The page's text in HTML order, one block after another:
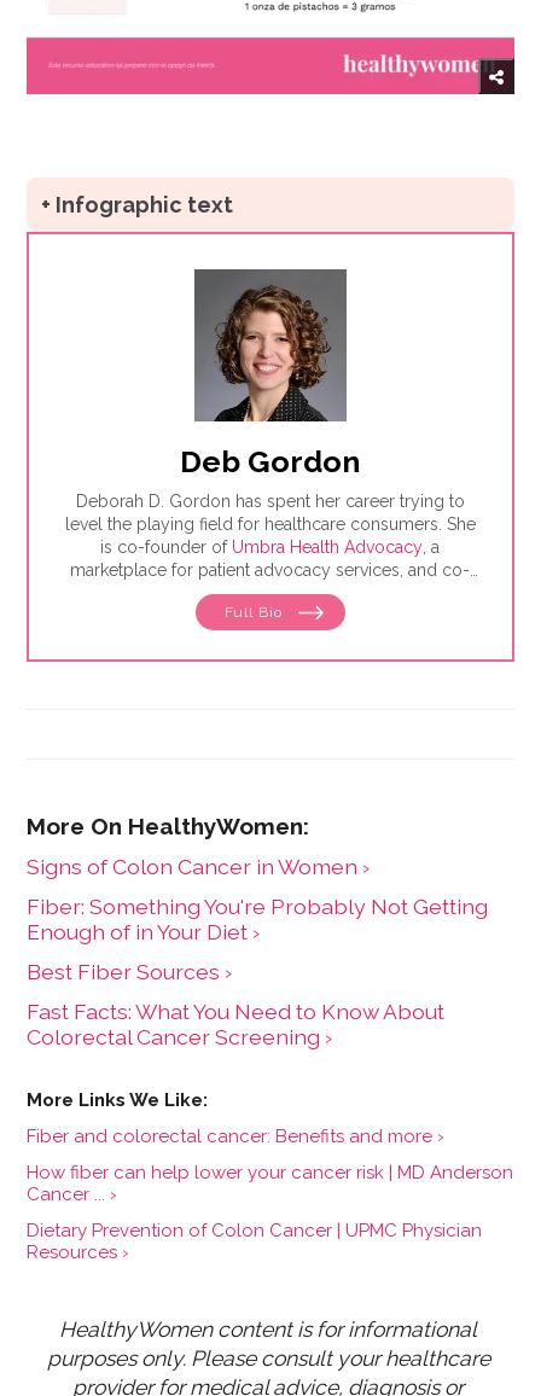
+ Infographic text
Deb Gordon
Deborah D. Gordon has spent her career trying to
level the playing field for healthcare consumers. She
is co-founder of Umbra Health Advocacy , a
marketplace for patient advocacy services, and co-
director of theAlliance of Professional Health
, the premiere membership organization for
Health Care Consumer's Manifesto: How to Get the
Full Bio
Signs of Colon Cancer in Women ›
Fiber: Something You're Probably Not Getting
Enough of in Your Diet ›
Best Fiber Sources ›
Fast Facts: What You Need to Know About
Colorectal Cancer Screening ›
Fiber and colorectal cancer: Benefits and more ›
How fiber can help lower your cancer risk | MD Anderson
Cancer ... ›
Dietary Prevention of Colon Cancer | UPMC Physician
Resources ›
HealthyWomen content is for informational
purposes only. Please consult your healthcare
provider for medical advice, diagnosis or